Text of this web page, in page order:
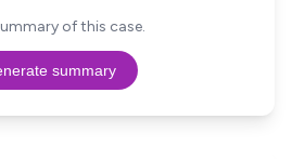
of this case.
summary